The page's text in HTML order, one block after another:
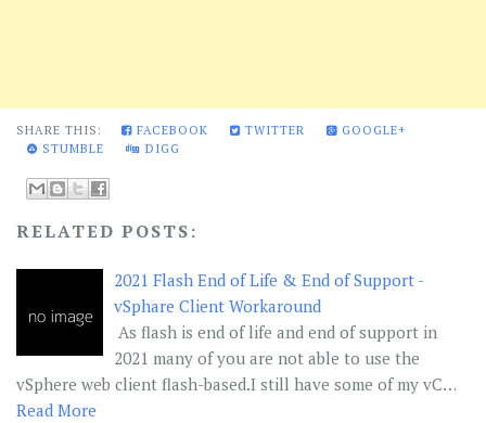
SHARE THIS: FACEBOOK TWITTER
GOOGLE+
STUMBLE
DIGG
RELATED POSTS:
2021 Flash End of Life & End of Support -
vSphare Client Workaround
As flash is end of life and end of support in
2021 many of you are not able to use the
vSphere web client flash-based.I still have some of my vC…
Read More